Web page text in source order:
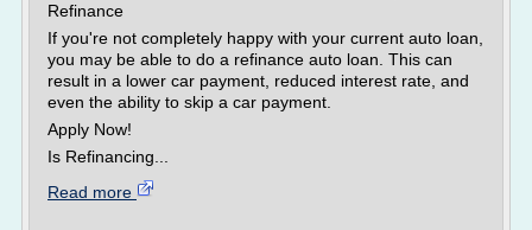
Refinance
If you're not completely happy with your current auto loan,
you may be able to do a refinance auto loan. This can
result in a lower car payment, reduced interest rate, and
even the ability to skip a car payment.
Apply Now!
Is Refinancing...
Read more